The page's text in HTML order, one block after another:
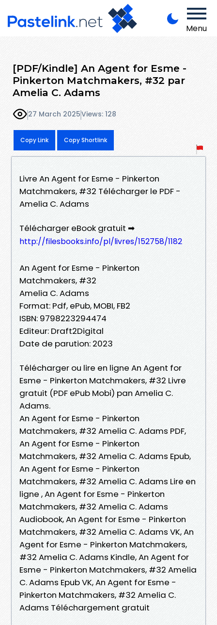
Menu
[PDF/Kindle] An Agent for Esme -
Pinkerton Matchmakers, #32 par
Amelia C. Adams
27 March 2025Views: 128
Copy Link Copy Shortlink
Livre An Agent for Esme - Pinkerton
Matchmakers, #32 Télécharger le PDF -
Amelia C. Adams
Télécharger eBook gratuit ➡
http://filesbooks.info/pl/livres/152758/1182
An Agent for Esme - Pinkerton
Matchmakers, #32
Amelia C. Adams
Format: Pdf, ePub, MOBI, FB2
ISBN: 9798223294474
Editeur: Draft2Digital
Date de parution: 2023
Télécharger ou lire en ligne An Agent for
Esme - Pinkerton Matchmakers, #32 Livre
gratuit (PDF ePub Mobi) pan Amelia C.
Adams.
An Agent for Esme - Pinkerton
Matchmakers, #32 Amelia C. Adams PDF,
An Agent for Esme - Pinkerton
Matchmakers, #32 Amelia C. Adams Epub,
An Agent for Esme - Pinkerton
Matchmakers, #32 Amelia C. Adams Lire en
ligne , An Agent for Esme - Pinkerton
Matchmakers, #32 Amelia C. Adams
Audiobook, An Agent for Esme - Pinkerton
Matchmakers, #32 Amelia C. Adams VK, An
Agent for Esme - Pinkerton Matchmakers,
#32 Amelia C. Adams Kindle, An Agent for
Esme - Pinkerton Matchmakers, #32 Amelia
C. Adams Epub VK, An Agent for Esme -
Pinkerton Matchmakers, #32 Amelia C.
Adams Téléchargement gratuit